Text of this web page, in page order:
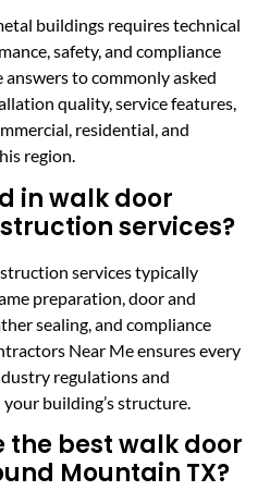
buildings requires technical
safety, and compliance
to commonly asked
quality, service features,
residential, and
region.
in walk door
services?
services typically
preparation, door and
sealing, and compliance
Near Me ensures every
regulations and
building’s structure.
the best walk door
Mountain TX?